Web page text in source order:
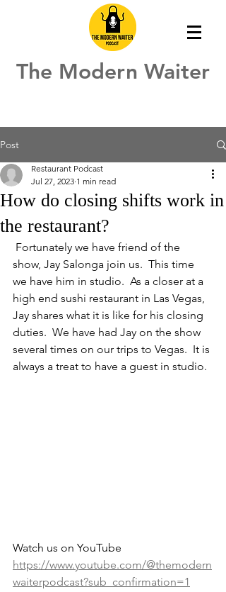
The Modern Waiter
Post
How do closing shifts work in
the restaurant?
Restaurant Podcast
Jul 27, 2023 1 min read
show, Jay Salonga join us.  This time
we have him in studio.  As a closer at a
high end sushi restaurant in Las Vegas,
Jay shares what it is like for his closing
duties.  We have had Jay on the show
several times on our trips to Vegas.  It is
always a treat to have a guest in studio.
Watch us on YouTube
https://www.youtube.com/@themodern
waiterpodcast?sub_confirmation=1